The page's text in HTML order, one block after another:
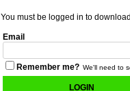
You must be logged in to
Email
Remember me? We'll need to
LOGIN